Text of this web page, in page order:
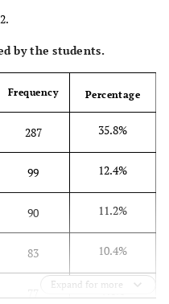
by the students.
Frequency Percentage
287 35.8%
99 12.4%
90 11.2%
83 10.4%
9.6%
Expand for more